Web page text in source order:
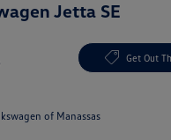
Jetta SE
Get Out
of Manassas